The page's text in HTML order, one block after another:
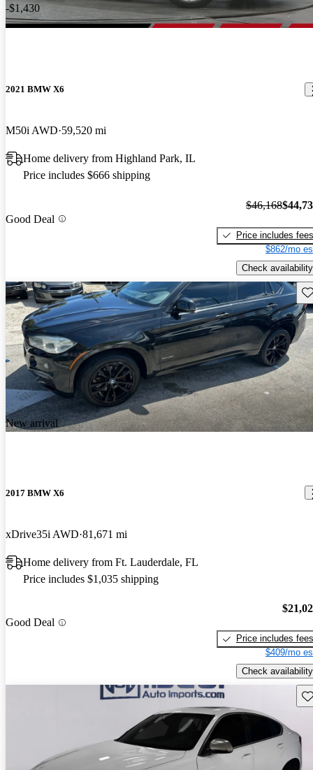
-$1,430
2021 BMW X6
M50i AWD 59,520 mi
Home delivery from Highland Park, IL
Price includes $666 shipping
Good Deal
$46,168
Price includes fees
$862/mo
Check availability
New arrival
2017 BMW X6
xDrive35i AWD 81,671 mi
Home delivery from Ft. Lauderdale, FL
Price includes $1,035 shipping
Good Deal
Price includes fees
$409/mo
Check availability